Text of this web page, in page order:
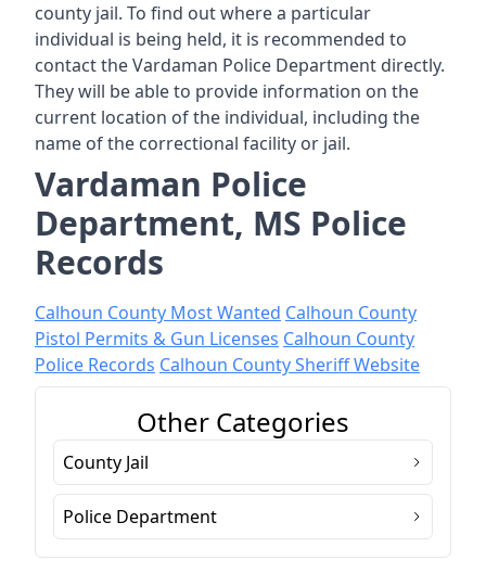
county jail. To find out where a particular
individual is being held, it is recommended to
contact the Vardaman Police Department directly.
They will be able to provide information on the
current location of the individual, including the
name of the correctional facility or jail.
Vardaman Police
Department, MS Police
Records
Calhoun County Most Wanted Calhoun County
Pistol Permits & Gun Licenses Calhoun County
Police Records Calhoun County Sheriff Website
Other Categories
County Jail
Police Department